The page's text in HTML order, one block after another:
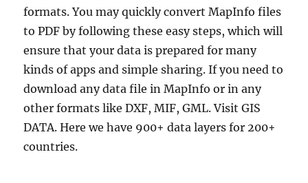
formats. You may quickly convert MapInfo files
to PDF by following these easy steps, which will
ensure that your data is prepared for many
kinds of apps and simple sharing. If you need to
download any data file in MapInfo or in any
other formats like DXF, MIF, GML. Visit GIS
DATA. Here we have 900+ data layers for 200+
countries.